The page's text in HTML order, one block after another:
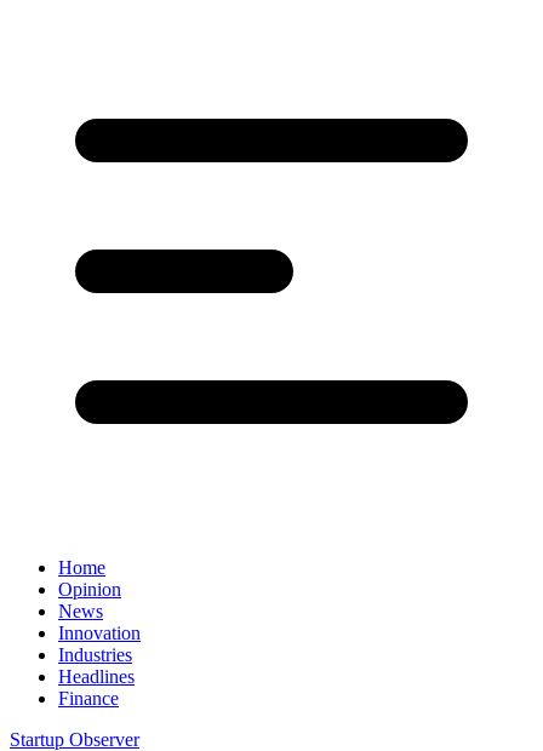
Home
Opinion
News
Innovation
Industries
Headlines
Finance
Startup Observer